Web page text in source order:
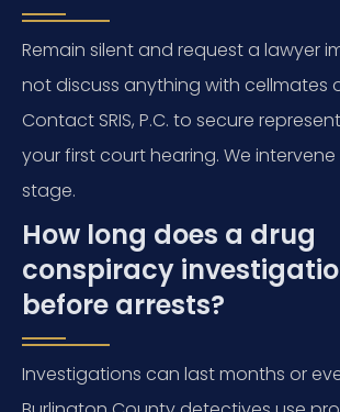
Remain silent and request a lawyer
not discuss anything with cellmates
Contact SRIS, P.C. to secure
your first court hearing. We
stage.
How long does a drug
conspiracy
before arrests?
Investigations can last months or